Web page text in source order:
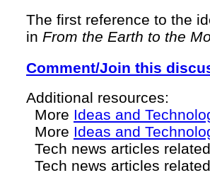
The first reference to the
in From the Earth to the
Comment/Join this
Additional resources:
More Ideas and
More Ideas and
Tech news articles
Tech news articles